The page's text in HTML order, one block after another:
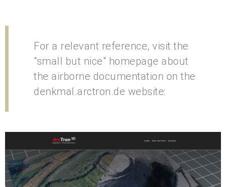
For a relevant reference, visit the
"small but nice" homepage about
the airborne documentation on the
denkmal.arctron.de website: